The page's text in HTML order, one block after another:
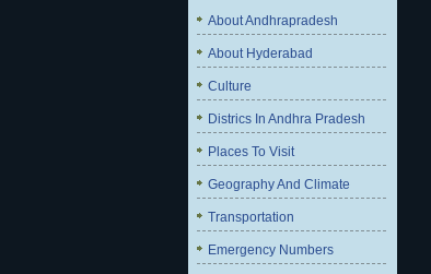
About Andhrapradesh
About Hyderabad
Culture
Districs In Andhra Pradesh
Places To Visit
Geography And Climate
Transportation
Emergency Numbers